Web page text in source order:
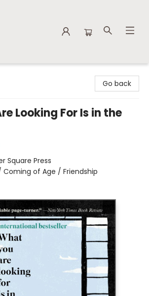
Go back
Looking For Is in the
Square Press
Coming of Age / Friendship